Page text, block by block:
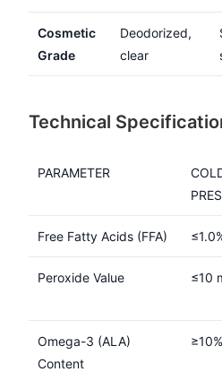
Cosmetic
Grade
Deodorized,
clear
Technical
PARAMETER
Free Fatty Acids (FFA)
Peroxide Value ≤10
Omega-3 (ALA)
Content
≥10%